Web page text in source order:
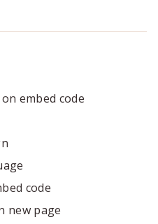
embed code
code
new page